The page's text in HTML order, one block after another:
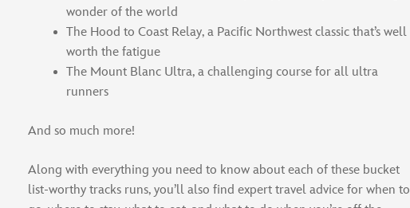
wonder of the world
The Hood to Coast Relay, a Pacific Northwest classic that’s well
worth the fatigue
The Mount Blanc Ultra, a challenging course for all ultra
runners
And so much more!
Along with everything you need to know about each of these bucket
list-worthy tracks runs, you’ll also find expert travel advice for when to